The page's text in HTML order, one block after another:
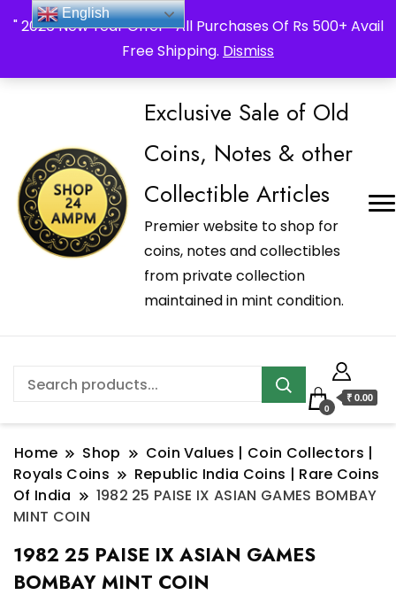
" 2026 New Year Offer " All Purchases Of Rs 500+ Avail
Free Shipping. Dismiss
_Shop24ampm.com in your Language Translated
Exclusive Sale of Old
Coins, Notes & other
Collectible Articles
Premier website to shop for
coins, notes and collectibles
from private collection
maintained in mint condition.
0
₹ 0.00
Home Shop
Coin Values | Coin Collectors |
Royals Coins
Republic India Coins | Rare Coins
Of India
1982 25 PAISE IX ASIAN GAMES BOMBAY
MINT COIN
1982 25 PAISE IX ASIAN GAMES
BOMBAY MINT COIN
English